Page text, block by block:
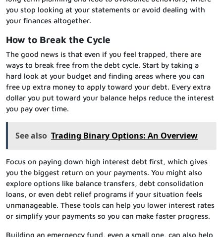
you stop looking at your statements or avoid dealing with
your finances altogether.
How to Break the Cycle
The good news is that even if you feel trapped, there are
ways to break free from the debt cycle. Start by taking a
hard look at your budget and finding areas where you can
free up extra money to apply toward your debt. Every extra
dollar you put toward your balance helps reduce the interest
you pay over time.
See also Trading Binary Options: An Overview
Focus on paying down high interest debt first, which gives
you the biggest return on your payments. You might also
explore options like balance transfers, debt consolidation
loans, or even debt relief programs if your situation feels
unmanageable. These tools can help you lower interest rates
or simplify your payments so you can make faster progress.
Building an emergency fund, even a small one, can also help